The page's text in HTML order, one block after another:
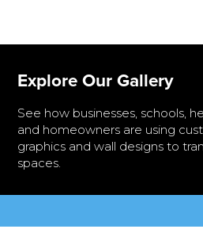
Explore Our Gallery
See how businesses, schools,
and homeowners are using
graphics and wall designs to
spaces.